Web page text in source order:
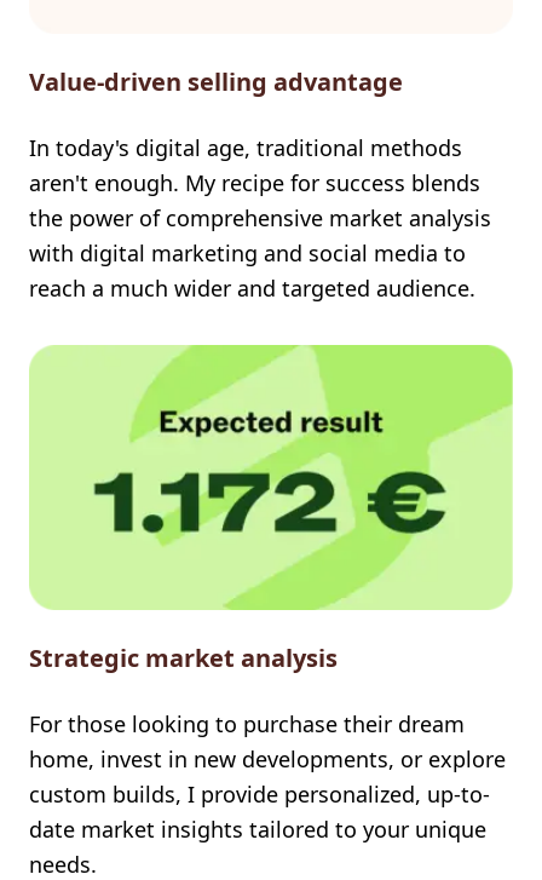
Value-driven selling advantage
In today's digital age, traditional methods
aren't enough. My recipe for success blends
the power of comprehensive market analysis
with digital marketing and social media to
reach a much wider and targeted audience.
Strategic market analysis
For those looking to purchase their dream
home, invest in new developments, or explore
custom builds, I provide personalized, up-to-
date market insights tailored to your unique
needs.